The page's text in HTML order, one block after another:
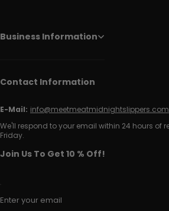
Business Information
Contact Information
E-Mail: info@meetmeatmidnightslippers.com
We'll respond to your email within 24 hours of
Friday.
Join Us To Get 10 % Off!
Enter your email